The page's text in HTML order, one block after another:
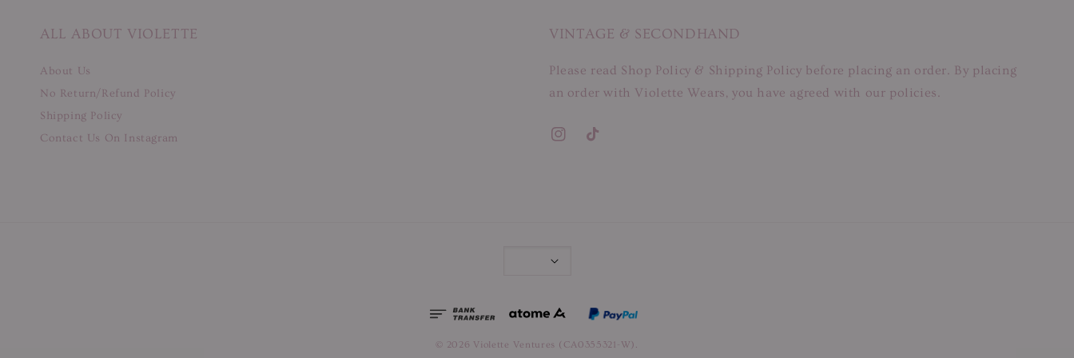
ALL ABOUT VIOLETTE
About Us
No Return/Refund Policy
Shipping Policy
Contact Us On Instagram
VINTAGE & SECONDHAND
Please read Shop Policy & Shipping Policy before placing an order. By placing
an order with Violette Wears, you have agreed with our policies.
© 2026 Violette Ventures (CA0355321-W).